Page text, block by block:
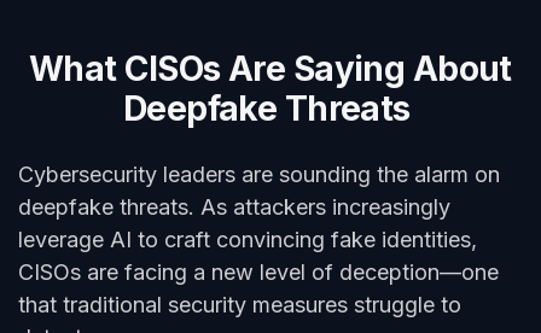
What CISOs Are Saying About
Deepfake Threats
Cybersecurity leaders are sounding the alarm on
deepfake threats. As attackers increasingly
leverage AI to craft convincing fake identities,
CISOs are facing a new level of deception—one
that traditional security measures struggle to